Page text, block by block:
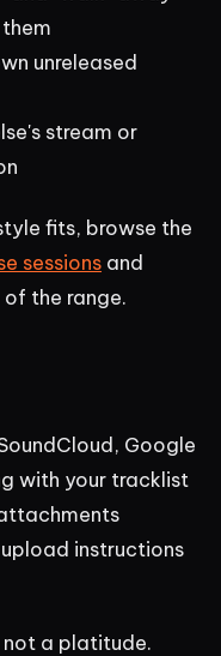
unreleased
stream or
fits, browse the
sessions and
the range.
Google
with your tracklist
instructions
not a platitude.